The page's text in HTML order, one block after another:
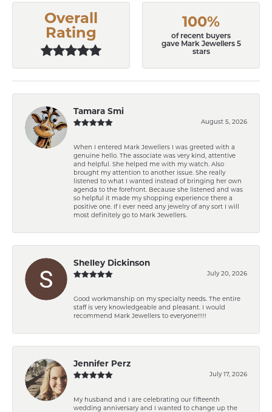
Overall
Rating
100%
of recent buyers
gave Mark Jewellers 5
stars
Tamara Smi
August 5, 2026
When I entered Mark Jewellers I was greeted with a
genuine hello. The associate was very kind, attentive
and helpful. She helped me with my watch. Also
brought my attention to another issue. She really
listened to what I wanted instead of bringing her own
agenda to the forefront. Because she listened and was
so helpful it made my shopping experience there a
positive one. If I ever need any jewelry of any sort I will
most definitely go to Mark Jewellers.
Shelley Dickinson
July 20, 2026
Good workmanship on my specialty needs. The entire
staff is very knowledgeable and pleasant. I would
recommend Mark Jewellers to everyone!!!!!
Jennifer Perz
July 17, 2026
My husband and I are celebrating our fifteenth
wedding anniversary and I wanted to change up the